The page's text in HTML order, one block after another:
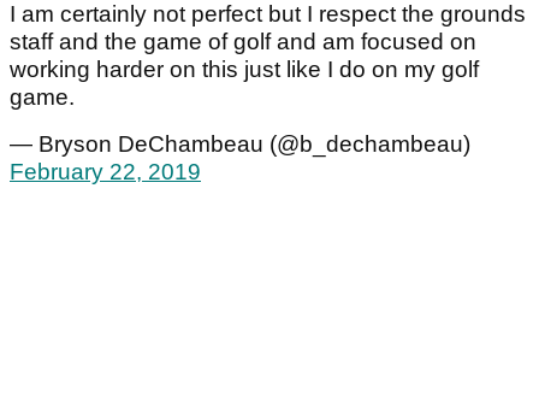
I am certainly not perfect but I respect the grounds
staff and the game of golf and am focused on
working harder on this just like I do on my golf
game.
— Bryson DeChambeau (@b_dechambeau)
February 22, 2019